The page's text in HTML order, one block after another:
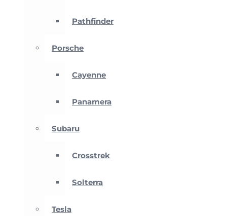
Pathfinder
Porsche
Cayenne
Panamera
Subaru
Crosstrek
Solterra
Tesla